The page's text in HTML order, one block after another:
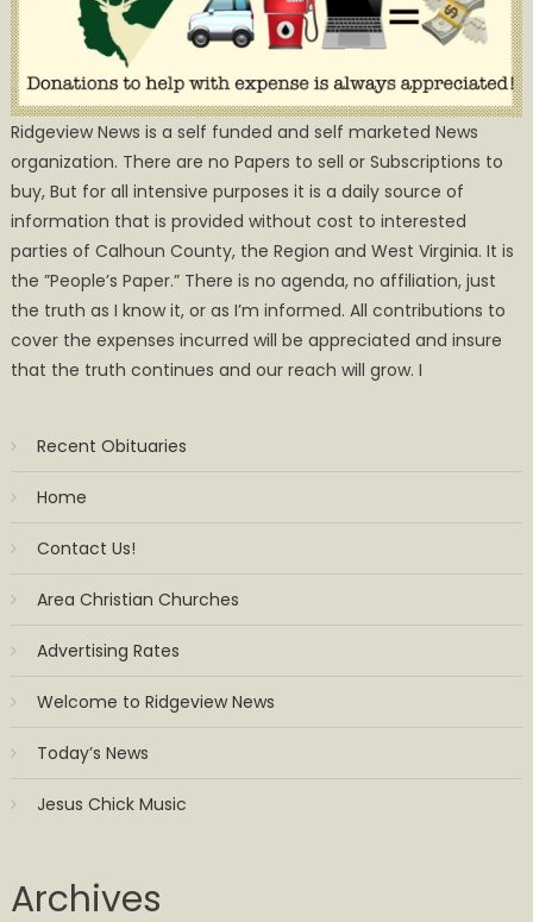
Ridgeview News is a self funded and self marketed News
organization. There are no Papers to sell or Subscriptions to
buy, But for all intensive purposes it is a daily source of
information that is provided without cost to interested
parties of Calhoun County, the Region and West Virginia. It is
the ”People’s Paper.” There is no agenda, no affiliation, just
the truth as I know it, or as I’m informed. All contributions to
cover the expenses incurred will be appreciated and insure
that the truth continues and our reach will grow. I
Recent Obituaries
Home
Contact Us!
Area Christian Churches
Advertising Rates
Welcome to Ridgeview News
Today’s News
Jesus Chick Music
Archives